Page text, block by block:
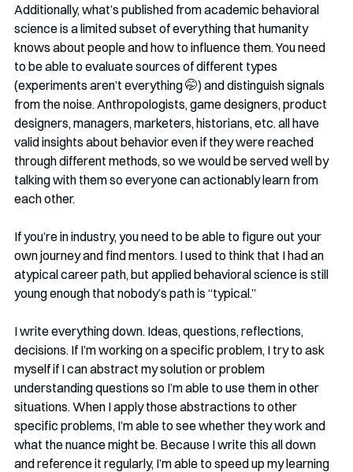
Additionally, what’s published from academic behavioral
science is a limited subset of everything that humanity
knows about people and how to influence them. You need
to be able to evaluate sources of different types
(experiments aren’t everything 🤭️) and distinguish signals
from the noise. Anthropologists, game designers, product
designers, managers, marketers, historians, etc. all have
valid insights about behavior even if they were reached
through different methods, so we would be served well by
talking with them so everyone can actionably learn from
each other.
If you’re in industry, you need to be able to figure out your
own journey and find mentors. I used to think that I had an
atypical career path, but applied behavioral science is still
young enough that nobody’s path is “typical.”
I write everything down. Ideas, questions, reflections,
decisions. If I’m working on a specific problem, I try to ask
myself if I can abstract my solution or problem
understanding questions so I’m able to use them in other
situations. When I apply those abstractions to other
specific problems, I’m able to see whether they work and
what the nuance might be. Because I write this all down
and reference it regularly, I’m able to speed up my learning